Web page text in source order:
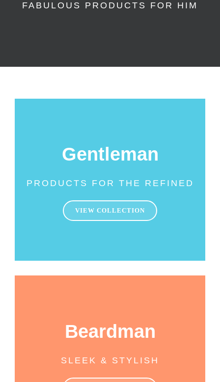
FABULOUS PRODUCTS FOR HIM
Gentleman
PRODUCTS FOR THE REFINED
VIEW COLLECTION
Beardman
SLEEK & STYLISH